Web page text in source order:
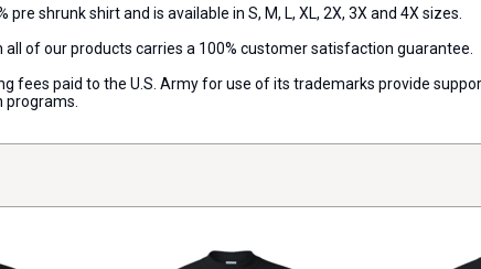
shrunk shirt and is available in S, M, L, XL, 2X, 3X and 4X sizes.
of our products carries a 100% customer satisfaction guarantee.
fees paid to the U.S. Army for use of its trademarks provide
programs.